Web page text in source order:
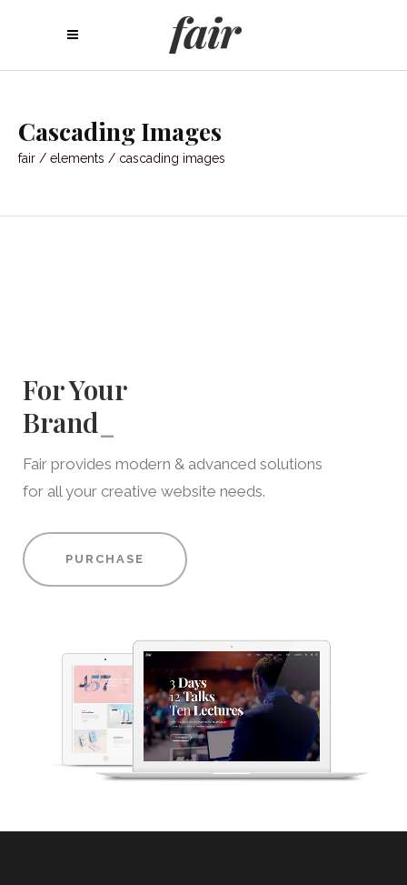
Cascading Images
fair / elements / cascading images
For Your
Brand
Fair provides modern & advanced solutions
for all your creative website needs.
PURCHASE